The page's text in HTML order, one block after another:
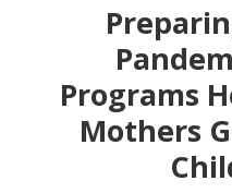
Programs
Mothers